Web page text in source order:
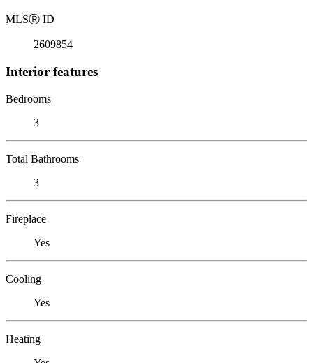
MLSⓇ ID
2609854
Interior features
Bedrooms
3
Total Bathrooms
3
Fireplace
Yes
Cooling
Yes
Heating